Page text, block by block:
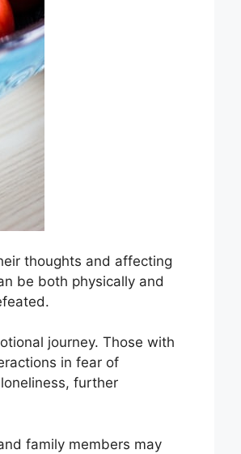
thoughts and affecting
be both physically and
journey.​ Those with
in fear of
further
family members may